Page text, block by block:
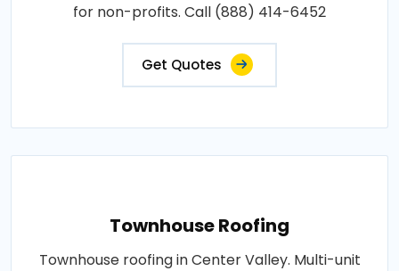
for non-profits. Call (888) 414-6452
Get Quotes
Townhouse Roofing
Townhouse roofing in Center Valley. Multi-unit